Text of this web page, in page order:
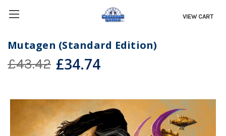
VIEW CART
Mutagen (Standard Edition)
£43.42 £34.74